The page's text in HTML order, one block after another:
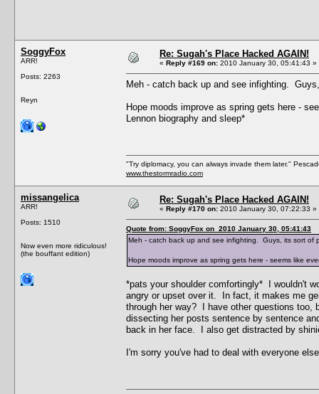
SoggyFox
ARR!
Posts: 2263
Reyn
Re: Sugah's Place Hacked AGAIN!
« Reply #169 on: 2010 January 30, 05:41:43 »
Meh - catch back up and see infighting.
Hope moods improve as spring gets here -
Lennon biography and sleep*
"Try diplomacy, you can always invade them later."
www.thestormradio.com
missangelica
ARR!
Posts: 1510
Now even more ridiculous!
(the bouffant edition)
Re: Sugah's Place Hacked AGAIN!
« Reply #170 on: 2010 January 30, 07:22:33 »
Quote from: SoggyFox on 2010 January 30, 05:41:43
Meh - catch back up and see infighting. Guys, its sort of
Hope moods improve as spring gets here - seems like
*pats your shoulder comfortingly* I wouldn't
angry or upset over it. In fact, it makes me
through her way? I have other questions too,
dissecting her posts sentence by sentence
back in her face. I also get distracted by
I'm sorry you've had to deal with everyone